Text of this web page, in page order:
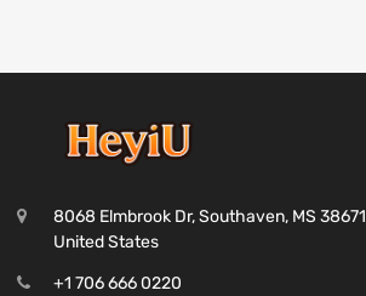
8068 Elmbrook Dr, Southaven, MS 38671
United States
+1 706 666 0220